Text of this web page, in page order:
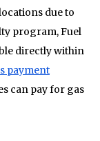
due to
program, Fuel
directly within
payment
can pay for gas